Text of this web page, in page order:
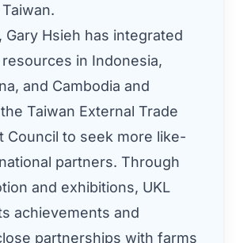
Taiwan.
Gary Hsieh has integrated
in Indonesia,
, and Cambodia and
Taiwan External Trade
Council to seek more like-
partners. Through
and exhibitions, UKL
achievements and
partnerships with farms